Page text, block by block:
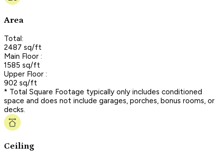
Area
Total:
2487 sq/ft
Main Floor :
1585 sq/ft
Upper Floor :
902 sq/ft
* Total Square Footage typically only includes conditioned
space and does not include garages, porches, bonus rooms, or
decks.
Ceiling